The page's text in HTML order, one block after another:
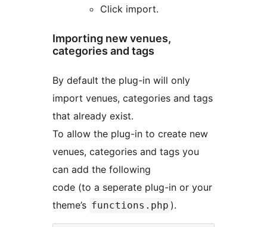
Click import.
Importing new venues,
categories and tags
By default the plug-in will only
import venues, categories and tags
that already exist.
To allow the plug-in to create new
venues, categories and tags you
can add the following
code (to a seperate plug-in or your
theme’s functions.php ).